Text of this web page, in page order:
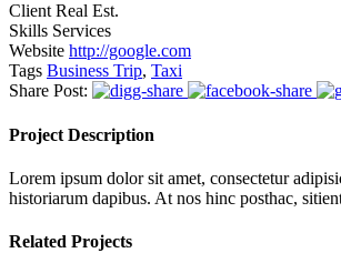
ClientReal Est.
Skills Services
Website http://google.com
Tags Business Trip, Taxi
Share Post:
Project Description
Lorem ipsum dolor sit amet, consectetur
historiarum dapibus. At nos hinc posthac,
Related Projects